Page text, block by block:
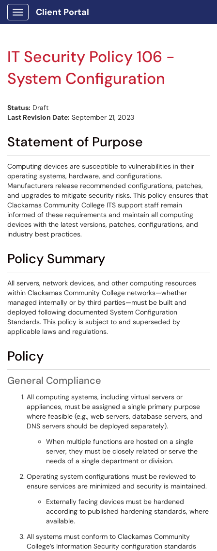
Show Applications Menu
Client Portal
IT Security Policy 106 -
System Configuration
Status: Draft
Last Revision Date: September 21, 2023
Statement of Purpose
Computing devices are susceptible to vulnerabilities in their
operating systems, hardware, and configurations.
Manufacturers release recommended configurations, patches,
and upgrades to mitigate security risks. This policy ensures that
Clackamas Community College ITS support staff remain
informed of these requirements and maintain all computing
devices with the latest versions, patches, configurations, and
industry best practices.
Policy Summary
All servers, network devices, and other computing resources
within Clackamas Community College networks—whether
managed internally or by third parties—must be built and
deployed following documented System Configuration
Standards. This policy is subject to and superseded by
applicable laws and regulations.
Policy
General Compliance
All computing systems, including virtual servers or
appliances, must be assigned a single primary purpose
where feasible (e.g., web servers, database servers, and
DNS servers should be deployed separately).
When multiple functions are hosted on a single
server, they must be closely related or serve the
needs of a single department or division.
Operating system configurations must be reviewed to
ensure services are minimized and security is maintained.
Externally facing devices must be hardened
according to published hardening standards, where
available.
All systems must conform to Clackamas Community
College’s Information Security configuration standards